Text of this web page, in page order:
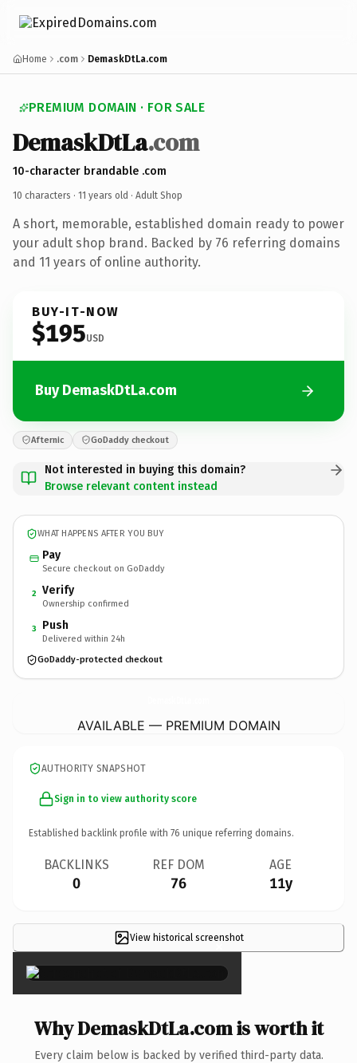
Home .com DemaskDtLa.com
PREMIUM DOMAIN · FOR SALE
DemaskDtLa.com
10-character brandable .com
10 characters · 11 years old · Adult Shop
A short, memorable, established domain ready to power
your adult shop brand. Backed by 76 referring domains
and 11 years of online authority.
BUY-IT-NOW
$195USD
Buy DemaskDtLa.com
Afternic GoDaddy checkout
Not interested in buying this domain?
Browse relevant content instead
WHAT HAPPENS AFTER YOU BUY
Pay
Secure checkout on GoDaddy
2 Verify
Ownership confirmed
3 Push
Delivered within 24h
GoDaddy-protected checkout
AVAILABLE — PREMIUM DOMAIN
AUTHORITY SNAPSHOT
Sign in to view authority score
Established backlink profile with 76 unique referring domains.
BACKLINKS
0
REF DOM
76
AGE
11y
View historical screenshot
×
Why DemaskDtLa.com is worth it
Every claim below is backed by verified third-party data.